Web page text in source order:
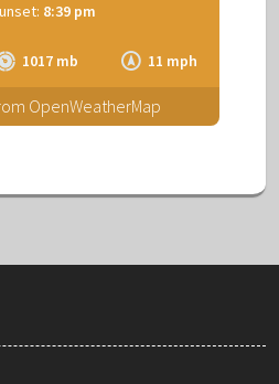
1017 mb 11 mph
8:39 pm
OpenWeatherMap